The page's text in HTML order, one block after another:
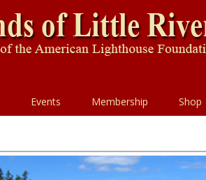
Events Membership Shop